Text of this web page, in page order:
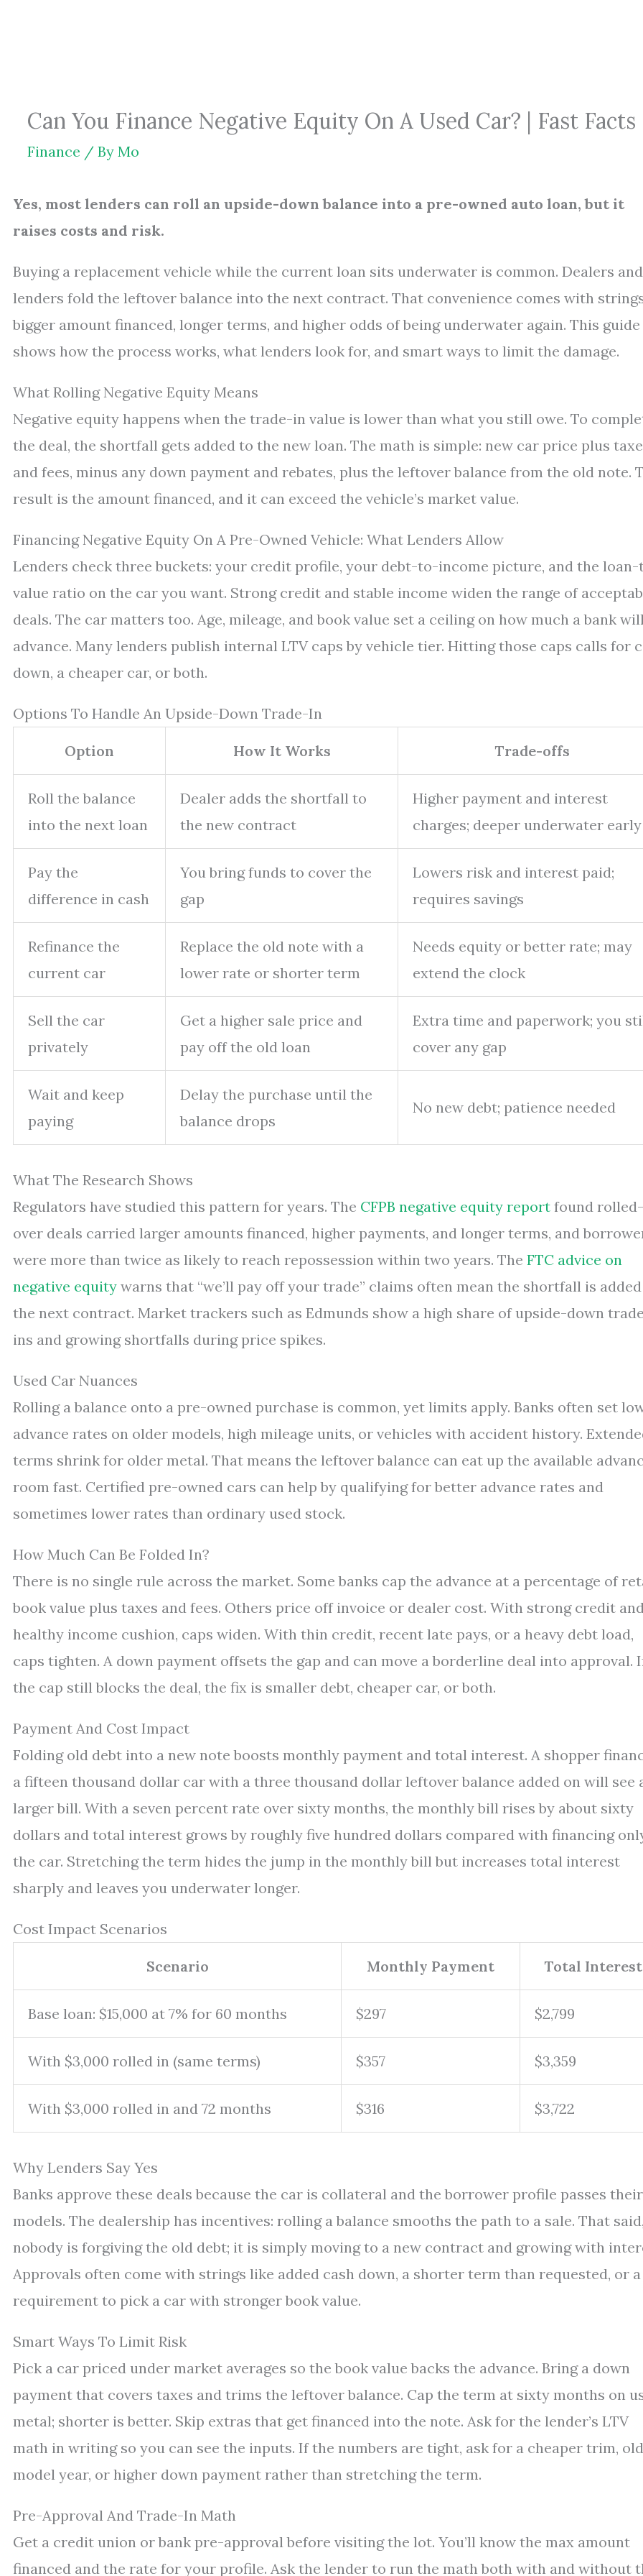
Can You Finance Negative Equity On A Used Car? | Fast Facts
Finance / By Mo
Yes, most lenders can roll an upside-down balance into a pre-owned auto loan, but it
raises costs and risk.
Buying a replacement vehicle while the current loan sits underwater is common. Dealers and
lenders fold the leftover balance into the next contract. That convenience comes with
bigger amount financed, longer terms, and higher odds of being underwater again. This guide
shows how the process works, what lenders look for, and smart ways to limit the damage.
What Rolling Negative Equity Means
Negative equity happens when the trade-in value is lower than what you still owe. To
the deal, the shortfall gets added to the new loan. The math is simple: new car price plus
and fees, minus any down payment and rebates, plus the leftover balance from the old note.
result is the amount financed, and it can exceed the vehicle’s market value.
Financing Negative Equity On A Pre-Owned Vehicle: What Lenders Allow
Lenders check three buckets: your credit profile, your debt-to-income picture, and the
value ratio on the car you want. Strong credit and stable income widen the range of
deals. The car matters too. Age, mileage, and book value set a ceiling on how much a bank
advance. Many lenders publish internal LTV caps by vehicle tier. Hitting those caps calls for
down, a cheaper car, or both.
Options To Handle An Upside-Down Trade-In
Option How It Works Trade-offs
Roll the balance
into the next loan
Dealer adds the shortfall to
the new contract
Higher payment and interest
charges; deeper underwater early
Pay the
difference in cash
You bring funds to cover the
gap
Lowers risk and interest paid;
requires savings
Refinance the
current car
Replace the old note with a
lower rate or shorter term
Needs equity or better rate; may
extend the clock
Sell the car
privately
Get a higher sale price and
pay off the old loan
Extra time and paperwork; you
cover any gap
Wait and keep
paying
Delay the purchase until the
balance drops
No new debt; patience needed
What The Research Shows
Regulators have studied this pattern for years. The CFPB negative equity report found rolled-
over deals carried larger amounts financed, higher payments, and longer terms, and
were more than twice as likely to reach repossession within two years. The FTC advice on
negative equity warns that “we’ll pay off your trade” claims often mean the shortfall is
the next contract. Market trackers such as Edmunds show a high share of upside-down
ins and growing shortfalls during price spikes.
Used Car Nuances
Rolling a balance onto a pre-owned purchase is common, yet limits apply. Banks often set
advance rates on older models, high mileage units, or vehicles with accident history.
terms shrink for older metal. That means the leftover balance can eat up the available
room fast. Certified pre-owned cars can help by qualifying for better advance rates and
sometimes lower rates than ordinary used stock.
How Much Can Be Folded In?
There is no single rule across the market. Some banks cap the advance at a percentage of
book value plus taxes and fees. Others price off invoice or dealer cost. With strong credit
healthy income cushion, caps widen. With thin credit, recent late pays, or a heavy debt load,
caps tighten. A down payment offsets the gap and can move a borderline deal into approval.
the cap still blocks the deal, the fix is smaller debt, cheaper car, or both.
Payment And Cost Impact
Folding old debt into a new note boosts monthly payment and total interest. A shopper
a fifteen thousand dollar car with a three thousand dollar leftover balance added on will see
larger bill. With a seven percent rate over sixty months, the monthly bill rises by about sixty
dollars and total interest grows by roughly five hundred dollars compared with financing
the car. Stretching the term hides the jump in the monthly bill but increases total interest
sharply and leaves you underwater longer.
Cost Impact Scenarios
Scenario Monthly Payment Total Interest
Base loan: $15,000 at 7% for 60 months $297 $2,799
With $3,000 rolled in (same terms) $357 $3,359
With $3,000 rolled in and 72 months $316 $3,722
Why Lenders Say Yes
Banks approve these deals because the car is collateral and the borrower profile passes their
models. The dealership has incentives: rolling a balance smooths the path to a sale. That
nobody is forgiving the old debt; it is simply moving to a new contract and growing with
Approvals often come with strings like added cash down, a shorter term than requested, or a
requirement to pick a car with stronger book value.
Smart Ways To Limit Risk
Pick a car priced under market averages so the book value backs the advance. Bring a down
payment that covers taxes and trims the leftover balance. Cap the term at sixty months on
metal; shorter is better. Skip extras that get financed into the note. Ask for the lender’s LTV
math in writing so you can see the inputs. If the numbers are tight, ask for a cheaper trim,
model year, or higher down payment rather than stretching the term.
Pre-Approval And Trade-In Math
Get a credit union or bank pre-approval before visiting the lot. You’ll know the max amount
financed and the rate for your profile. Ask the lender to run the math both with and without